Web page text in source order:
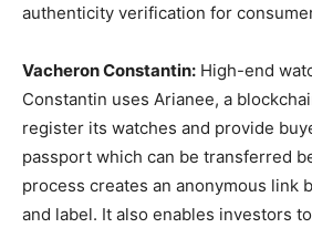
authenticity verification for
Vacheron Constantin: High-end
Constantin uses Arianee, a
register its watches and provide
passport which can be transferred
process creates an anonymous link
and label. It also enables investors